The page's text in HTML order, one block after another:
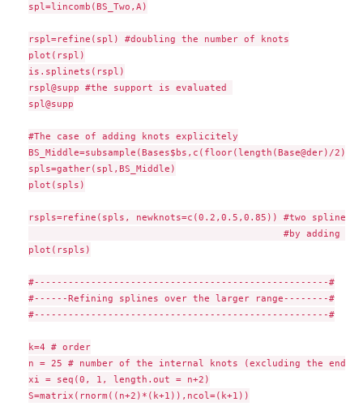
spl=lincomb(BS_Two,A)
rspl=refine(spl) #doubling the number of knots
plot(rspl)
is.splinets(rspl)
rspl@supp #the support is evaluated
spl@supp
#The case of adding knots explicitely
BS_Middle=subsample(Bases$bs,c(floor(length(Base@der)/2)))
spls=gather(spl,BS_Middle)
plot(spls)
rspls=refine(spls, newknots=c(0.2,0.5,0.85)) #two
#by adding
plot(rspls)
#----------------------------------------------------#
#------Refining splines over the larger range--------#
#----------------------------------------------------#
k=4 # order
n = 25 # number of the internal knots (excluding the
xi = seq(0, 1, length.out = n+2)
S=matrix(rnorm((n+2)*(k+1)),ncol=(k+1))